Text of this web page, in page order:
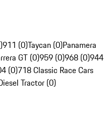
911 (0)Taycan (0)Panamera
GT (0)959 (0)968 (0)944
(0)718 Classic Race Cars
Tractor (0)